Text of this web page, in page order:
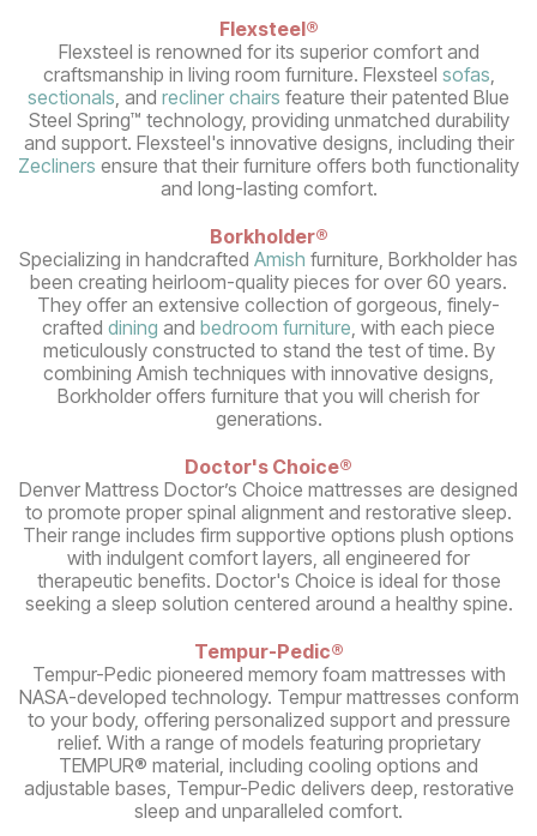
Flexsteel®
Flexsteel is renowned for its superior comfort and
craftsmanship in living room furniture. Flexsteel sofas,
sectionals, and recliner chairs feature their patented Blue
Steel Spring™ technology, providing unmatched durability
and support. Flexsteel's innovative designs, including their
Zecliners ensure that their furniture offers both functionality
and long-lasting comfort.
Borkholder®
Specializing in handcrafted Amish furniture, Borkholder has
been creating heirloom-quality pieces for over 60 years.
They offer an extensive collection of gorgeous, finely-
crafted dining and bedroom furniture, with each piece
meticulously constructed to stand the test of time. By
combining Amish techniques with innovative designs,
Borkholder offers furniture that you will cherish for
generations.
Doctor's Choice®
Denver Mattress Doctor’s Choice mattresses are designed
to promote proper spinal alignment and restorative sleep.
Their range includes firm supportive options plush options
with indulgent comfort layers, all engineered for
therapeutic benefits. Doctor's Choice is ideal for those
seeking a sleep solution centered around a healthy spine.
Tempur-Pedic®
Tempur-Pedic pioneered memory foam mattresses with
NASA-developed technology. Tempur mattresses conform
to your body, offering personalized support and pressure
relief. With a range of models featuring proprietary
TEMPUR® material, including cooling options and
adjustable bases, Tempur-Pedic delivers deep, restorative
sleep and unparalleled comfort.